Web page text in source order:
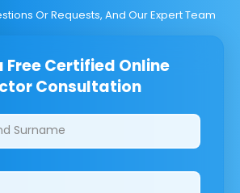
Or Requests, And Our Expert Team
Free Certified Online
Consultation